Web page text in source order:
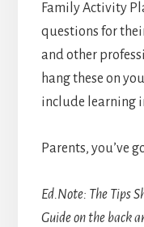
Family Activity
questions for
and other
hang these on
include learning
Parents, you’ve
Ed.Note: The Tips
Guide on the back